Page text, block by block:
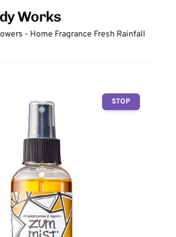
Works
- Home Fragrance Fresh Rainfall
STOP